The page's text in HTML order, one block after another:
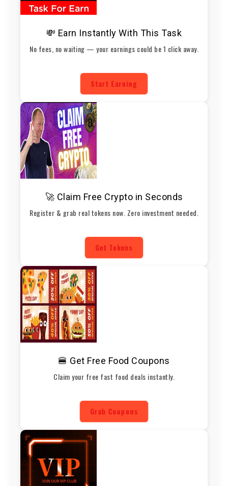
💸 Earn Instantly With This Task
No fees, no waiting — your earnings could be 1 click away.
Start Earning
🚀 Claim Free Crypto in Seconds
Register & grab real tokens now. Zero investment needed.
Get Tokens
🍔 Get Free Food Coupons
Claim your free fast food deals instantly.
Grab Coupons